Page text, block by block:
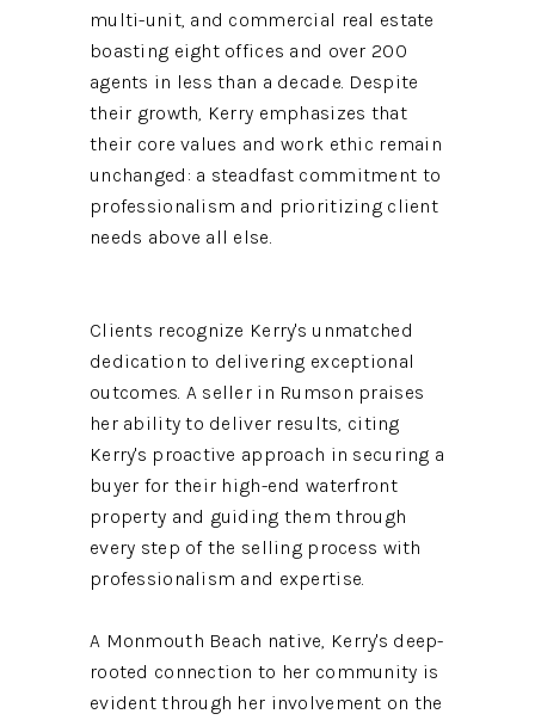
multi-unit, and commercial real estate
boasting eight offices and over 200
agents in less than a decade. Despite
their growth, Kerry emphasizes that
their core values and work ethic remain
unchanged: a steadfast commitment to
professionalism and prioritizing client
needs above all else.
Clients recognize Kerry's unmatched
dedication to delivering exceptional
outcomes. A seller in Rumson praises
her ability to deliver results, citing
Kerry's proactive approach in securing a
buyer for their high-end waterfront
property and guiding them through
every step of the selling process with
professionalism and expertise.
A Monmouth Beach native, Kerry's deep-
rooted connection to her community is
evident through her involvement on the